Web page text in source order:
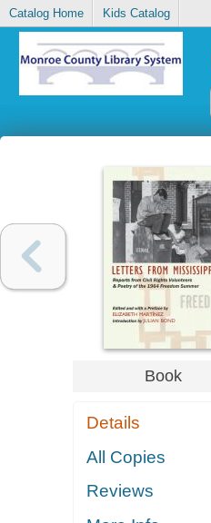
Catalog Home Kids Catalog
Book
Details
All Copies
Reviews